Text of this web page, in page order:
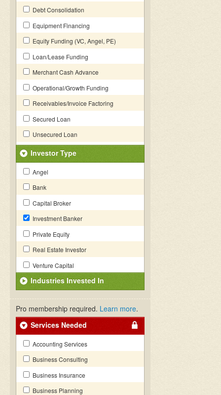
Debt Consolidation
Equipment Financing
Equity Funding (VC, Angel, PE)
Loan/Lease Funding
Merchant Cash Advance
Operational/Growth Funding
Receivables/Invoice Factoring
Secured Loan
Unsecured Loan
Investor Type
Angel
Bank
Capital Broker
Investment Banker
Private Equity
Real Estate Investor
Venture Capital
Industries Invested In
Pro membership required. Learn more.
Services Needed
Accounting Services
Business Consulting
Business Insurance
Business Planning